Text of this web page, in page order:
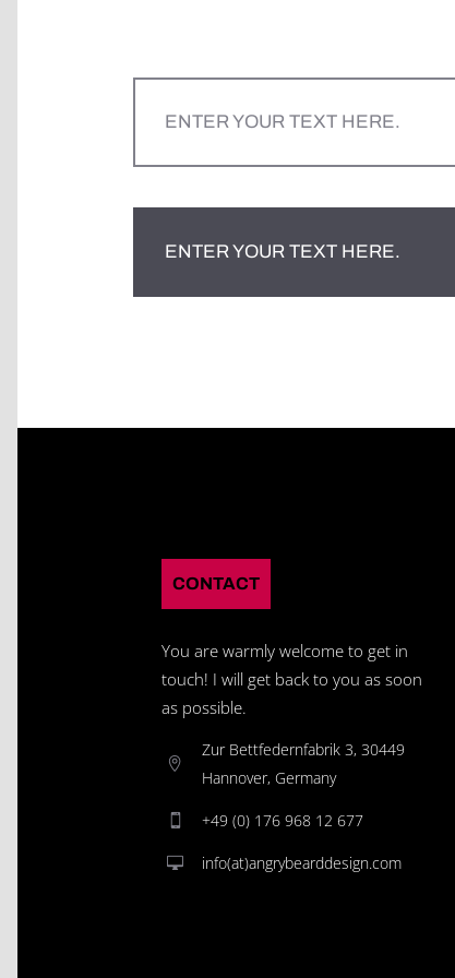
ENTER YOUR TEXT HERE.
ENTER YOUR TEXT HERE.
CONTACT
You are warmly welcome to get in
touch! I will get back to you as soon
as possible.
Zur Bettfedernfabrik 3, 30449
Hannover, Germany
+49 (0) 176 968 12 677
info(at)angrybearddesign.com